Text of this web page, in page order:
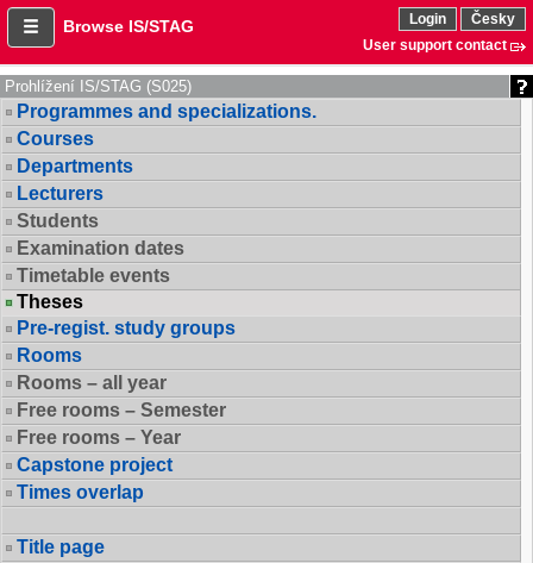
Browse IS/STAG Login
Česky
User support contact
Prohlížení IS/STAG (S025)
Programmes and specializations.
Courses
Departments
Lecturers
Students
Examination dates
Timetable events
Theses
Pre-regist. study groups
Rooms
Rooms – all year
Free rooms – Semester
Free rooms – Year
Capstone project
Times overlap
Title page